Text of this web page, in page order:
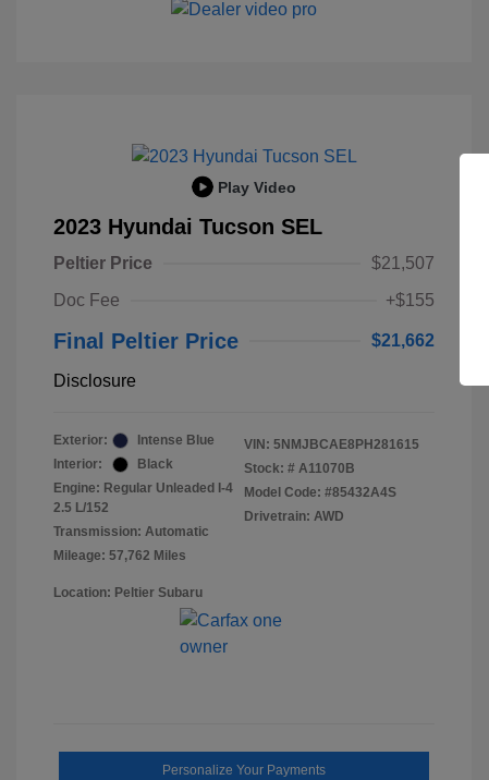
Play Video
2023 Hyundai Tucson SEL
Peltier Price
$21,507
Doc Fee
+$155
Final Peltier Price $21,662
Disclosure
Exterior:
Intense Blue
Interior:
Black
Engine: Regular Unleaded I-4
2.5 L/152
Transmission: Automatic
Mileage: 57,762 Miles
VIN: 5NMJBCAE8PH281615
Stock: # A11070B
Model Code: #85432A4S
Drivetrain: AWD
Location: Peltier Subaru
Personalize Your Payments